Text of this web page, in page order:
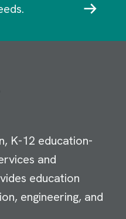
K-12 education-
and
education
engineering, and